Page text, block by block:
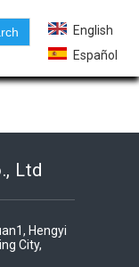
English
Español
Ltd​​​​​​​
Hengyi
City,